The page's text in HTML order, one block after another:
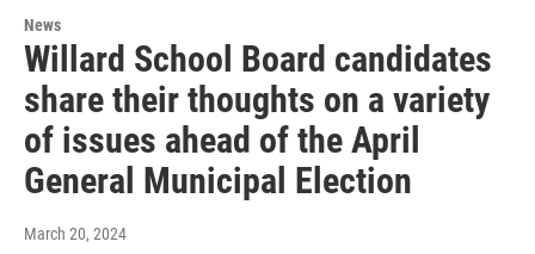
News
Willard School Board candidates
share their thoughts on a variety
of issues ahead of the April
General Municipal Election
March 20, 2024